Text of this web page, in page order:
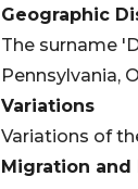
Geographic
The surname
Pennsylvania,
Variations
Variations of
Migration